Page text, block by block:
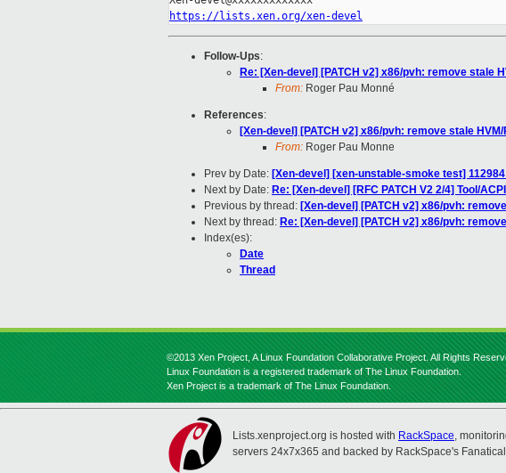
https://lists.xen.org/xen-devel
Follow-Ups:
Re: [Xen-devel] [PATCH v2] x86/pvh: remove stale
From: Roger Pau Monné
References:
[Xen-devel] [PATCH v2] x86/pvh: remove stale
From: Roger Pau Monne
Prev by Date: [Xen-devel] [xen-unstable-smoke test]
Next by Date: Re: [Xen-devel] [RFC PATCH V2 2/4] Tool/
Previous by thread: [Xen-devel] [PATCH v2] x86/pvh:
Next by thread: Re: [Xen-devel] [PATCH v2] x86/pvh:
Index(es):
Date
Thread
©2013 Xen Project, A Linux Foundation Collaborative Project. All Rights
Linux Foundation is a registered trademark of The Linux Foundation.
Xen Project is a trademark of The Linux Foundation.
Lists.xenproject.org is hosted with RackSpace,
servers 24x7x365 and backed by RackSpace's